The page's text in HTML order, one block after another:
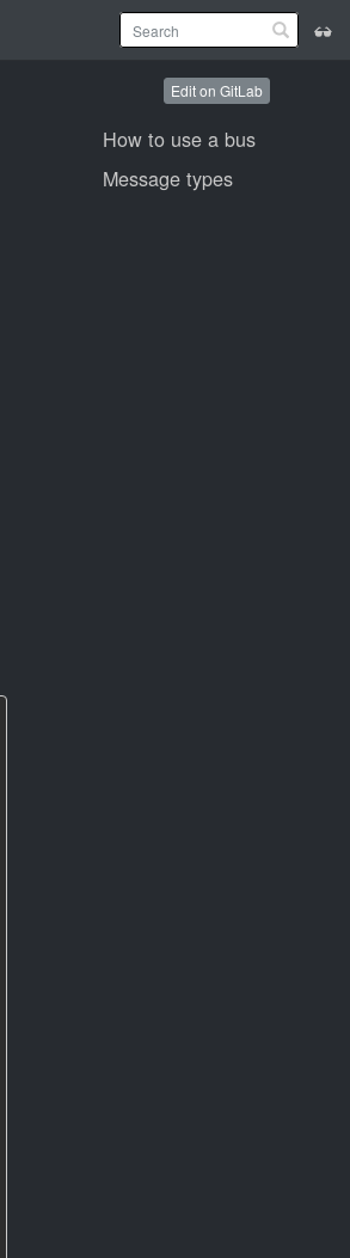
Edit on GitLab
How to use a bus
Message types